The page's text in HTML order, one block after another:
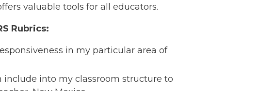
valuable tools for all educators.
Rubrics:
in my particular area of
include into my classroom structure to